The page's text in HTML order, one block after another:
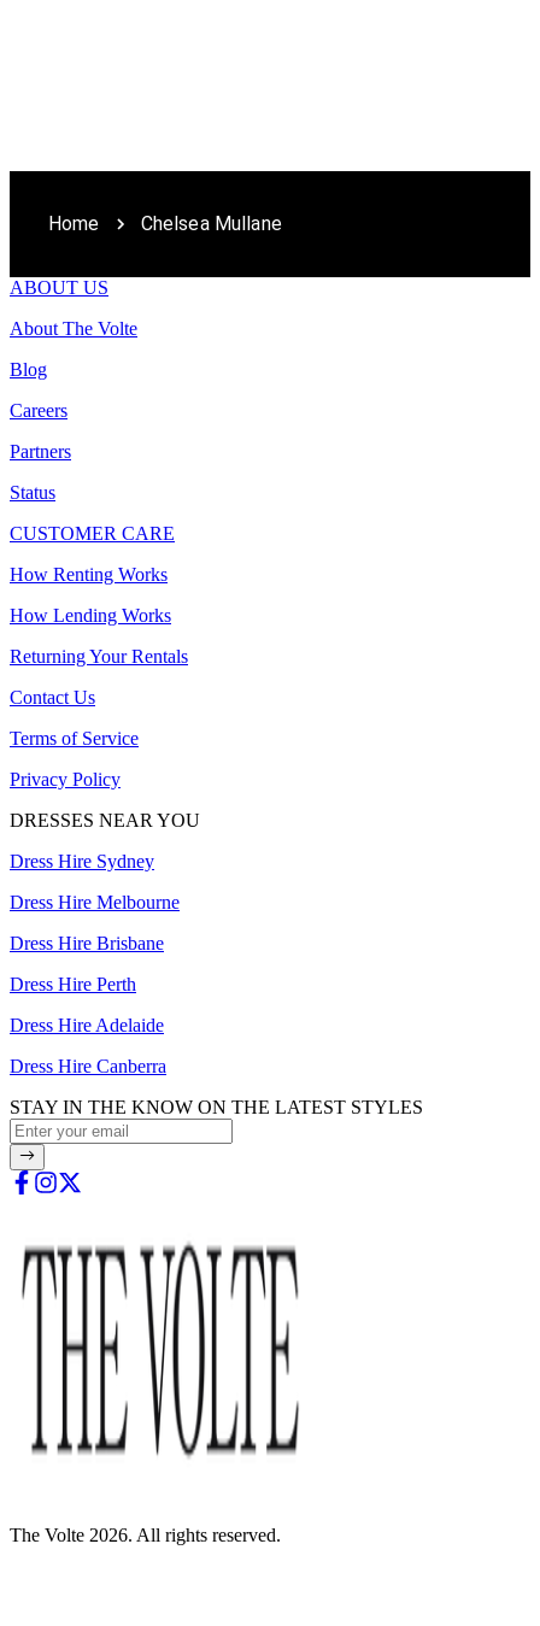
Home Chelsea Mullane
ABOUT US
About The Volte
Blog
Careers
Partners
Status
CUSTOMER CARE
How Renting Works
How Lending Works
Returning Your Rentals
Contact Us
Terms of Service
Privacy Policy
DRESSES NEAR YOU
Dress Hire Sydney
Dress Hire Melbourne
Dress Hire Brisbane
Dress Hire Perth
Dress Hire Adelaide
Dress Hire Canberra
STAY IN THE KNOW ON THE LATEST STYLES
The Volte 2026. All rights reserved.